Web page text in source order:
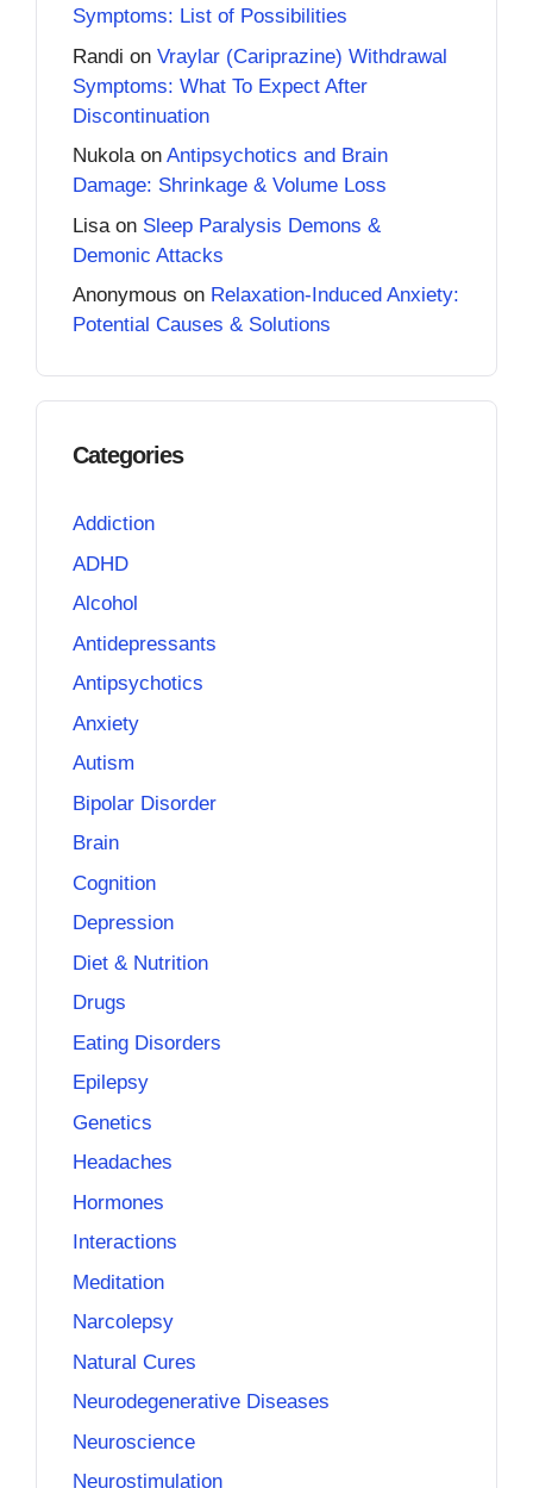
Symptoms: List of Possibilities
Randi on Vraylar (Cariprazine) Withdrawal
Symptoms: What To Expect After
Discontinuation
Nukolaon Antipsychotics and Brain
Damage: Shrinkage & Volume Loss
Lisa on Sleep Paralysis Demons &
Demonic Attacks
Anonymous on Relaxation-Induced Anxiety:
Potential Causes & Solutions
Categories
Addiction
ADHD
Alcohol
Antidepressants
Antipsychotics
Anxiety
Autism
Bipolar Disorder
Brain
Cognition
Depression
Diet & Nutrition
Drugs
Eating Disorders
Epilepsy
Genetics
Headaches
Hormones
Interactions
Meditation
Narcolepsy
Natural Cures
Neurodegenerative Diseases
Neuroscience
Neurostimulation